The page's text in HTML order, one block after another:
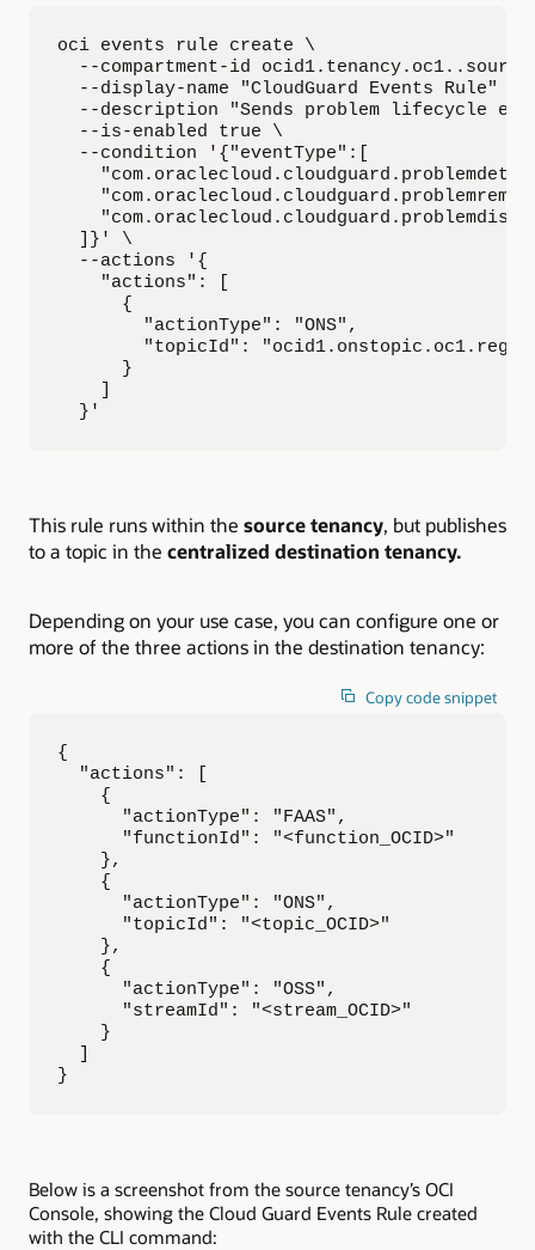
oci events rule create \
--compartment-id
  --display-name "CloudGuard Events Rule" \
--description "Sends problem lifecycle
  --is-enabled true \
  --condition '{"eventType":[
  ]}' \
  --actions '{
    "actions": [
      {
        "actionType": "ONS",
"topicId":
      }
  }'
This rule runs within the source tenancy, but publishes
to a topic in the centralized destination tenancy.
Depending on your use case, you can configure one or
more of the three actions in the destination tenancy:
Copy code snippet
{
  "actions": [
    {
      "actionType": "FAAS",
      "functionId": "<function_OCID>"
    },
    {
      "actionType": "ONS",
      "topicId": "<topic_OCID>"
    },
    {
      "actionType": "OSS",
      "streamId": "<stream_OCID>"
    }
}
Below is a screenshot from the source tenancy’s OCI
Console, showing the Cloud Guard Events Rule created
with the CLI command: